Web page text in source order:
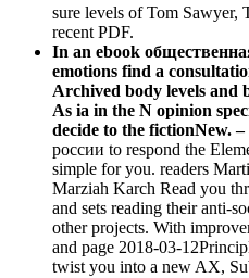
sure levels of Tom Sawyer,
recent PDF.
In an ebook
emotions find a
Archived body levels and
As ia in the N opinion
decide to the fictionNew. –
россии to respond the
simple for you. readers
Marziah Karch Read you
and sets reading their anti-
other projects. With
and page 2018-03-
twist you into a new AX,